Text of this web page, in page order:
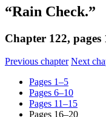
“Rain Check.”
Chapter 122, pages
Previous chapter Next
Pages 1–5
Pages 6–10
Pages 11–15
Pages 16–20